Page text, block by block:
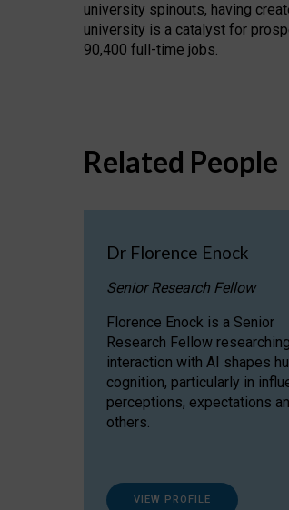
university spinouts, having
university is a catalyst for
90,400 full-time jobs.
Related People
Dr Florence Enock
Senior Research Fellow
Florence Enock is a Senior
Research Fellow
interaction with AI shapes
cognition, particularly in
perceptions, expectations
others.
VIEW PROFILE